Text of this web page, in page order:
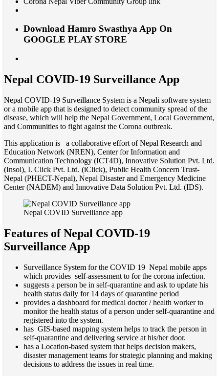
Download Hamro Swasthya App On
GOOGLE PLAY STORE
Nepal COVID-19 Surveillance App
Nepal COVID-19 Surveillance System is a Nepali software system
or a mobile app that is designed to detect community spread of the
disease, which will help the Nepal Government, Local Government,
and Communities to fight against the Corona outbreak.
This application is a collaborative effort of Nepal Research and
Education Network (NREN), Center for Information and
Communication Technology (ICT4D), Innovative Solution Pvt. Ltd.
(Insol), I. Click Pvt. Ltd. (iClick), Public Health Concern Trust-
Nepal (PHECT-Nepal), Nepal Disaster and Emergency Medicine
Center (NADEM) and Innovative Data Solution Pvt. Ltd. (IDS).
Nepal COVID Surveillance app
Features of Nepal COVID-19
Surveillance App
Surveillance System for the COVID 19 Nepal mobile apps
which provides self-assessment to for the corona infection.
suggests a person be in self-quarantine and ask to update his
health status daily for 14 days of quarantine period
provides a dashboard for medical doctor / health worker to
monitor the health status of a person under self-quarantine and
registered into the system.
has GIS-based mapping system helps to track the person in
self-quarantine and delivering service at his/her door.
has a Location-based system that helps decision makers,
disaster management teams for strategic planning and making
decisions to address the issues in real time.